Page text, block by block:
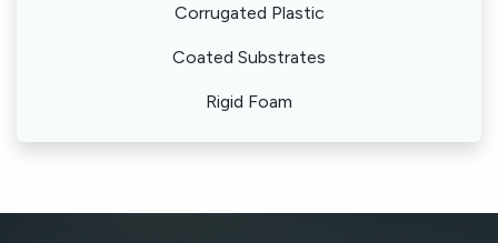
Corrugated Plastic
Coated Substrates
Rigid Foam